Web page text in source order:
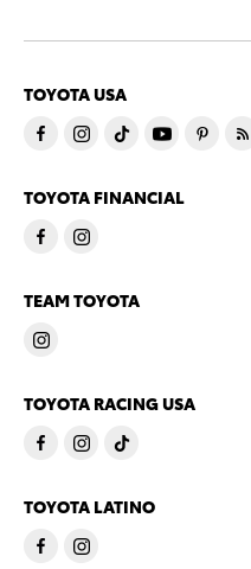
TOYOTA USA
TOYOTA FINANCIAL
TEAM TOYOTA
TOYOTA RACING USA
TOYOTA LATINO